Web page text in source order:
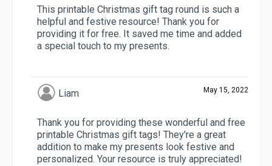
This printable Christmas gift tag round is such a
helpful and festive resource! Thank you for
providing it for free. It saved me time and added
a special touch to my presents.
Liam May 15, 2022
Thank you for providing these wonderful and free
printable Christmas gift tags! They're a great
addition to make my presents look festive and
personalized. Your resource is truly appreciated!